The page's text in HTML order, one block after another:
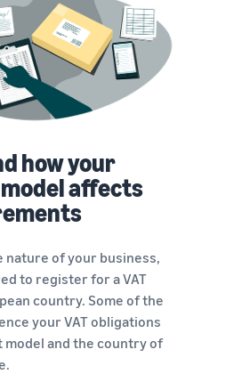
how your
affects
nature of your business,
to register for a VAT
country. Some of the
your VAT obligations
and the country of